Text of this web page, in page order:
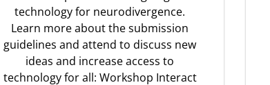
technology for neurodivergence.
Learn more about the submission
guidelines and attend to discuss new
ideas and increase access to
technology for all: Workshop Interact